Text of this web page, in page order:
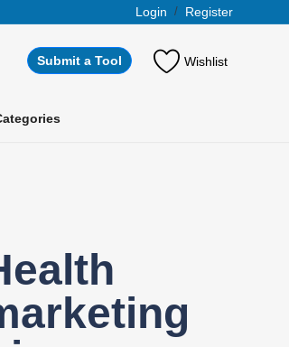
Login / Register
Submit a Tool Wishlist